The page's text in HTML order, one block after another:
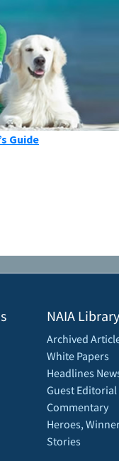
Guide
NAIA Library
Archived
White Papers
Headlines
Guest Editorial
Commentary
Heroes,
Stories